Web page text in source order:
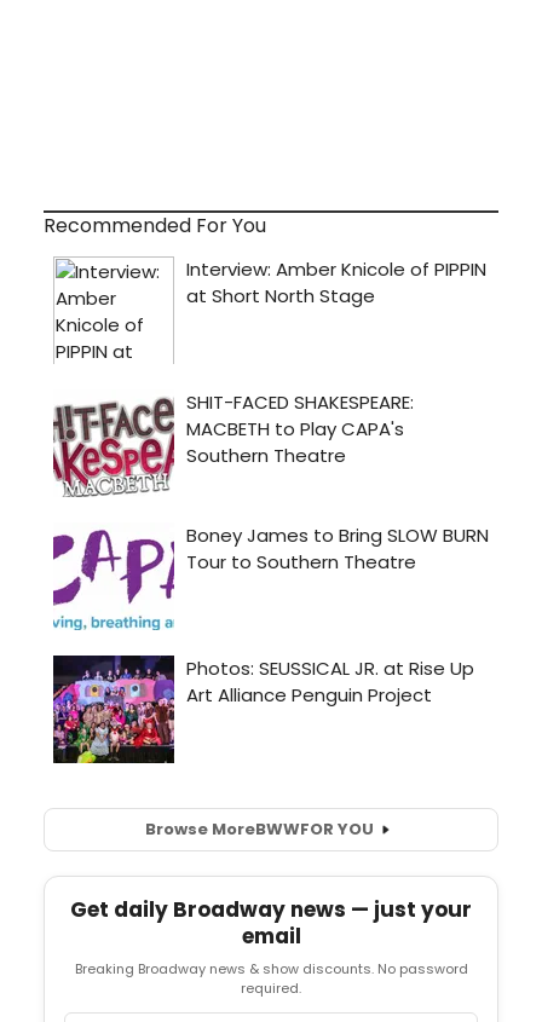
Recommended For You
Browse MoreBWWFOR YOU
Get daily Broadway news — just your
email
Breaking Broadway news & show discounts. No password
required.